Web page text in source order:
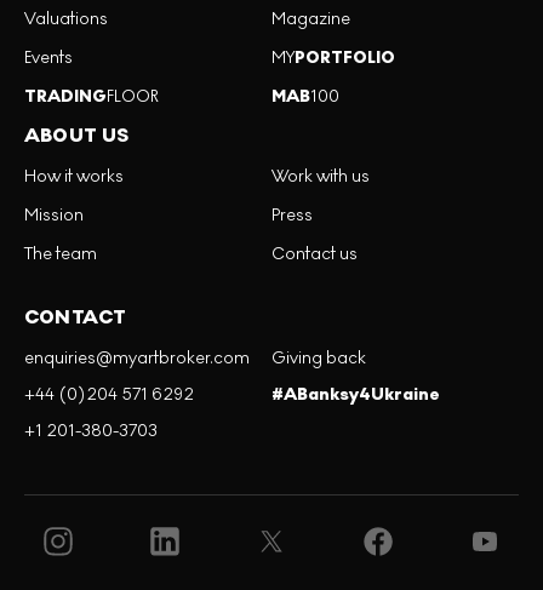
Valuations
Events
TRADINGFLOOR
Magazine
MYPORTFOLIO
MAB100
ABOUT US
How it works
Mission
The team
Work with us
Press
Contact us
CONTACT
enquiries@myartbroker.com
+44 (0)204 571 6292
+1 201-380-3703
Giving back
#ABanksy4Ukraine